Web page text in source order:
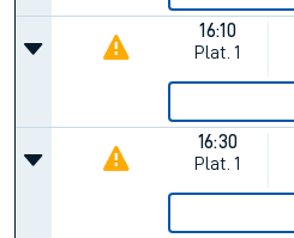
16:10
Plat. 1
16:30
Plat. 1